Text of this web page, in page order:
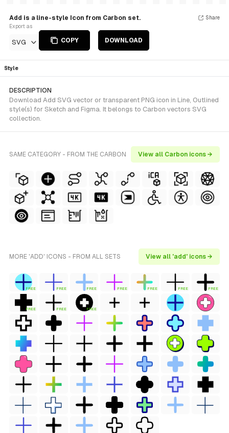
Add is a line-style Icon from Carbon set.
Export as
SVG COPY DOWNLOAD
Share
Style
DESCRIPTION
Download Add SVG vector or transparent PNG icon in Line, Outlined
style(s) for Sketch and Figma. It belongs to Carbon vectors SVG
collection.
SAME CATEGORY - FROM THE CARBON View all Carbon icons →
MORE 'ADD' ICONS - FROM ALL SETS View all 'add' icons →
FREE FREE FREE FREE FREE FREE FREE
FREE FREE FREE